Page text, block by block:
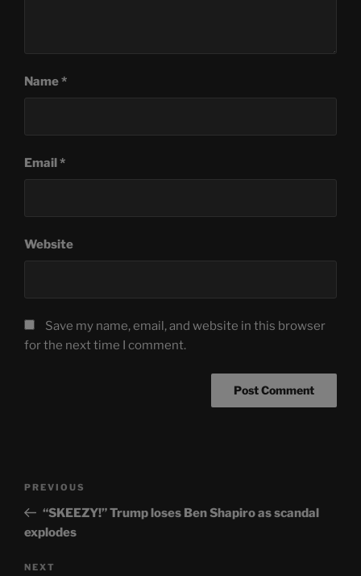
Name*
Email*
Website
Save my name, email, and website in this browser
for the next time I comment.
Previous
Post
PREVIOUS
“SKEEZY!” Trump loses Ben Shapiro as scandal
explodes
Next
NEXT